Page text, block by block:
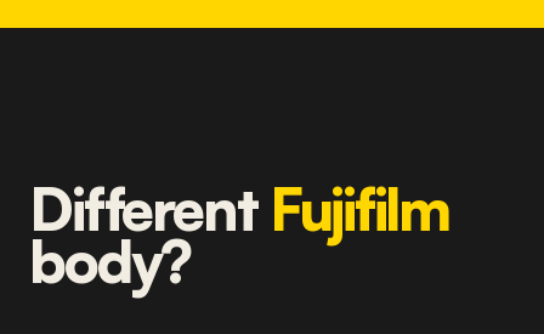
Different Fujifilm
body?